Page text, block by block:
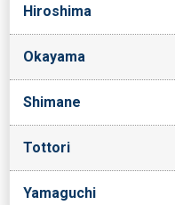
Hiroshima
Okayama
Shimane
Tottori
Yamaguchi